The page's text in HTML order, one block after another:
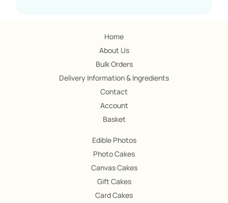
Home
About Us
Bulk Orders
Delivery Information & Ingredients
Contact
Account
Basket
Edible Photos
Photo Cakes
Canvas Cakes
Gift Cakes
Card Cakes